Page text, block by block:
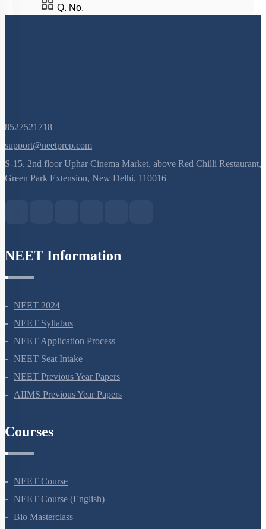
Q. No.
8527521718
support@neetprep.com
S-15, 2nd floor Uphar Cinema Market, above Red Chilli Restaurant,
NEET 2024
NEET Syllabus
NEET Application Process
NEET Seat Intake
NEET Previous Year Papers
NEET Course
NEET Course (English)